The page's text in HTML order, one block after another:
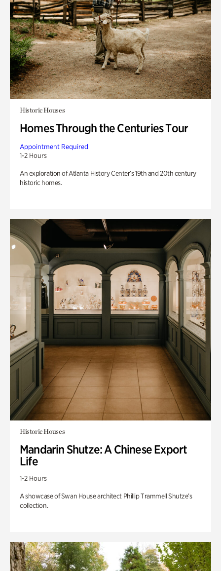
Historic Houses
Homes Through the Centuries Tour
Appointment Required
1-2 Hours
An exploration of Atlanta History Center’s 19th and 20th century
historic homes.
Historic Houses
Mandarin Shutze: A Chinese Export
Life
1-2 Hours
A showcase of Swan House architect Phillip Trammell Shutze’s
collection.